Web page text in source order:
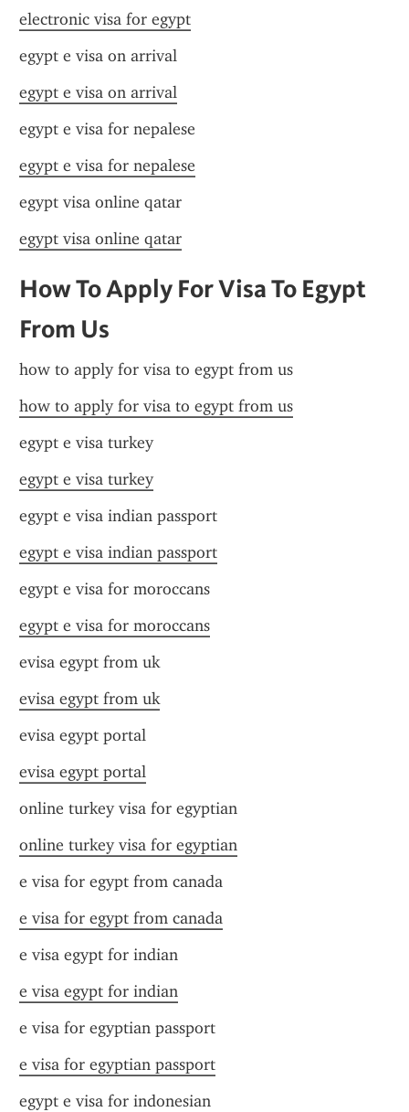
electronic visa for egypt
egypt e visa on arrival
egypt e visa on arrival
egypt e visa for nepalese
egypt e visa for nepalese
egypt visa online qatar
egypt visa online qatar
How To Apply For Visa To Egypt
From Us
how to apply for visa to egypt from us
how to apply for visa to egypt from us
egypt e visa turkey
egypt e visa turkey
egypt e visa indian passport
egypt e visa indian passport
egypt e visa for moroccans
egypt e visa for moroccans
evisa egypt from uk
evisa egypt from uk
evisa egypt portal
evisa egypt portal
online turkey visa for egyptian
online turkey visa for egyptian
e visa for egypt from canada
e visa for egypt from canada
e visa egypt for indian
e visa egypt for indian
e visa for egyptian passport
e visa for egyptian passport
egypt e visa for indonesian